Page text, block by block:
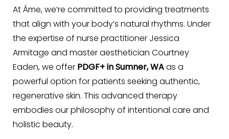
At Áme, we’re committed to providing treatments
that align with your body’s natural rhythms. Under
the expertise of nurse practitioner Jessica
Armitage and master aesthetician Courtney
Eaden, we offer PDGF+ in Sumner, WA as a
powerful option for patients seeking authentic,
regenerative skin. This advanced therapy
embodies our philosophy of intentional care and
holistic beauty.
Contrast Mode